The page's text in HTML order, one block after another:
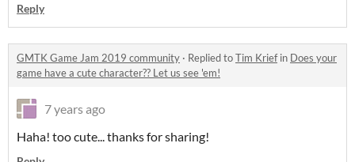
Reply
GMTK Game Jam 2019 community · Replied toTim Kriefin Does your
game have a cute character?? Let us see 'em!
7 years ago
Haha! too cute... thanks for sharing!